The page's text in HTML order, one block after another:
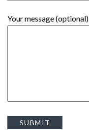
Your message (optional)